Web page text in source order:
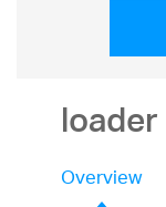
loader
Overview